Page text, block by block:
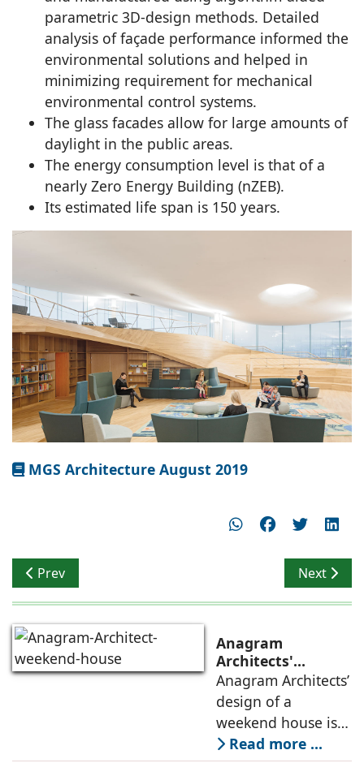
parametric 3D-design methods. Detailed
analysis of façade performance informed the
environmental solutions and helped in
minimizing requirement for mechanical
environmental control systems.
The glass facades allow for large amounts of
daylight in the public areas.
The energy consumption level is that of a
nearly Zero Energy Building (nZEB).
Its estimated life span is 150 years.
MGS Architecture August 2019
Previous article: Tropical Architecture
Prev Next
Next
Anagram
Architects'
weekend house,
luxury is enjoyed
in the elements of
air, shade, sky,
and silence
Anagram Architects’
design of a
weekend house is
conceived as a
porous threshold
Read more ...